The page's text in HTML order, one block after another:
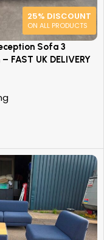
25% DISCOUNT
ON ALL PRODUCTS
Sofa 3
FAST UK DELIVERY